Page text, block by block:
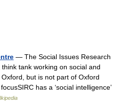
— The Social Issues Research
tank working on social and
but is not part of Oxford
has a ‘social intelligence’